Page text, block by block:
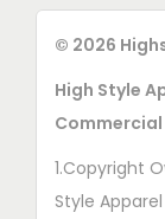
© 2026
High Style
1.Copyright
Style